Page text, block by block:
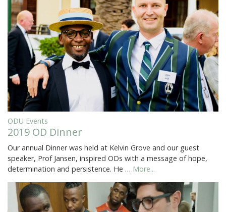
ODU Events
2019 OD Dinner
Our annual Dinner was held at Kelvin Grove and our guest
speaker, Prof Jansen, inspired ODs with a message of hope,
determination and persistence. He … More...